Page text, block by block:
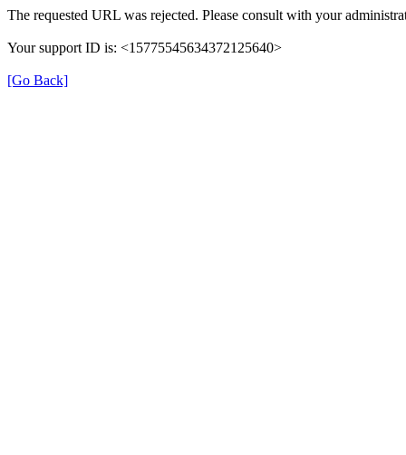
The requested URL was rejected. Please consult with your
Your support ID is: <15775545634372125640>
[Go Back]